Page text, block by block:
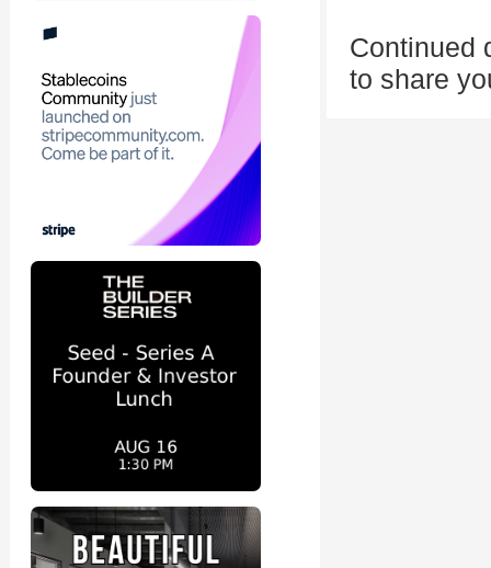
Continued
to share